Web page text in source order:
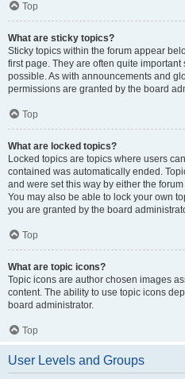
Top
What are sticky topics?
Sticky topics within the forum appear
first page. They are often quite
possible. As with announcements and
permissions are granted by the board
Top
What are locked topics?
Locked topics are topics where users
contained was automatically ended.
and were set this way by either the
You may also be able to lock your own
you are granted by the board
Top
What are topic icons?
Topic icons are author chosen images
content. The ability to use topic icons
board administrator.
Top
User Levels and Groups